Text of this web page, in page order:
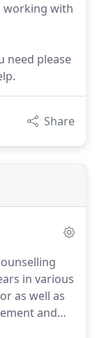
working with
need please
Share
in various
as well as
and